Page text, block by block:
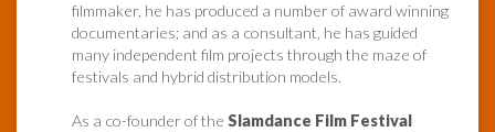
filmmaker, he has produced a number of award winning
documentaries; and as a consultant, he has guided
many independent film projects through the maze of
festivals and hybrid distribution models.
As a co-founder of the Slamdance Film Festival